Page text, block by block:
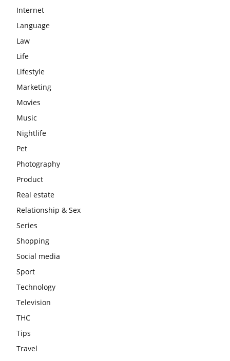
Internet
Language
Law
Life
Lifestyle
Marketing
Movies
Music
Nightlife
Pet
Photography
Product
Real estate
Relationship & Sex
Series
Shopping
Social media
Sport
Technology
Television
THC
Tips
Travel